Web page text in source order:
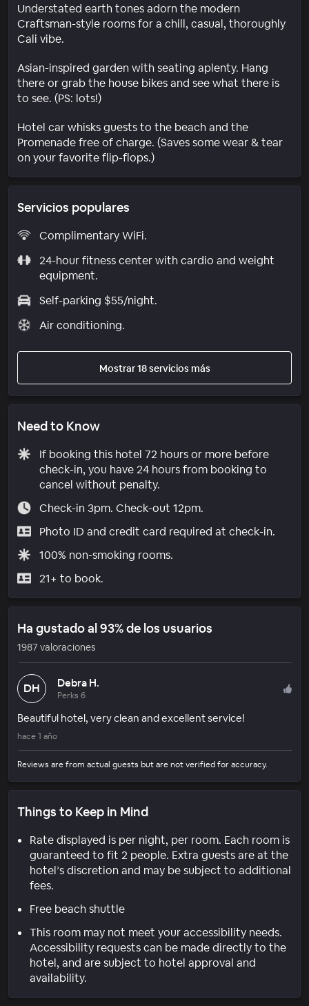
Understated earth tones adorn the modern
Craftsman-style rooms for a chill, casual, thoroughly
Cali vibe.
Asian-inspired garden with seating aplenty. Hang
there or grab the house bikes and see what there is
to see. (PS: lots!)
Hotel car whisks guests to the beach and the
Promenade free of charge. (Saves some wear & tear
on your favorite flip-flops.)
Servicios populares
Complimentary WiFi.
24-hour fitness center with cardio and weight
equipment.
Self-parking $55/night.
Air conditioning.
Mostrar 18 servicios más
Need to Know
If booking this hotel 72 hours or more before
check-in, you have 24 hours from booking to
cancel without penalty.
Check-in 3pm. Check-out 12pm.
Photo ID and credit card required at check-in.
100% non-smoking rooms.
21+ to book.
Ha gustado al 93% de los usuarios
1987 valoraciones
DH Debra H.
Perks 6
Beautiful hotel, very clean and excellent service!
hace 1 año
Reviews are from actual guests but are not verified for accuracy.
Things to Keep in Mind
Rate displayed is per night, per room. Each room is
guaranteed to fit 2 people. Extra guests are at the
hotel’s discretion and may be subject to additional
fees.
Free beach shuttle
This room may not meet your accessibility needs.
Accessibility requests can be made directly to the
hotel, and are subject to hotel approval and
availability.